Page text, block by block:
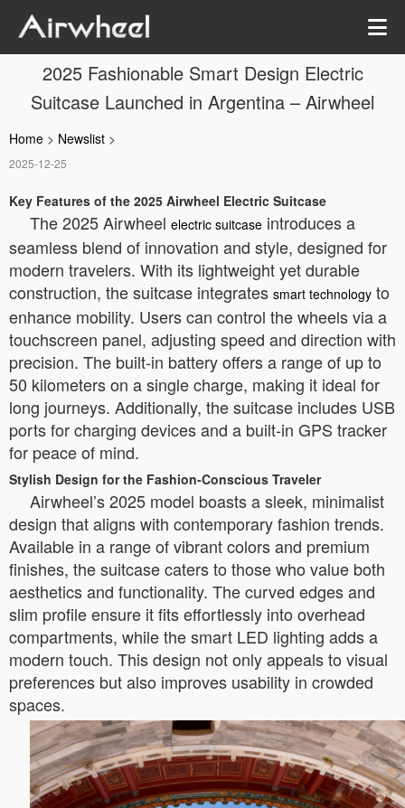
2025 Fashionable Smart Design Electric
Suitcase Launched in Argentina – Airwheel
Home > Newslist >
2025-12-25
Key Features of the 2025 Airwheel Electric Suitcase
The 2025 Airwheel electric suitcase introduces a
seamless blend of innovation and style, designed for
modern travelers. With its lightweight yet durable
construction, the suitcase integrates smart technology to
enhance mobility. Users can control the wheels via a
touchscreen panel, adjusting speed and direction with
precision. The built-in battery offers a range of up to
50 kilometers on a single charge, making it ideal for
long journeys. Additionally, the suitcase includes USB
ports for charging devices and a built-in GPS tracker
for peace of mind.
Stylish Design for the Fashion-Conscious Traveler
Airwheel’s 2025 model boasts a sleek, minimalist
design that aligns with contemporary fashion trends.
Available in a range of vibrant colors and premium
finishes, the suitcase caters to those who value both
aesthetics and functionality. The curved edges and
slim profile ensure it fits effortlessly into overhead
compartments, while the smart LED lighting adds a
modern touch. This design not only appeals to visual
preferences but also improves usability in crowded
spaces.